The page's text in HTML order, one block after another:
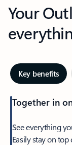
Your
Key benefits
Together in
See everything
Easily stay on